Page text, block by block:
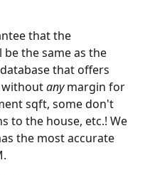
that the
the same as the
that offers
without any margin for
sqft, some don't
to the house, etc.! We
the most accurate